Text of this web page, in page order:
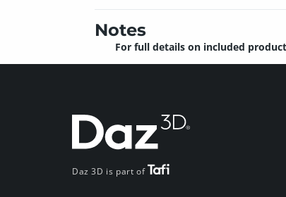
Notes
For full details on included
Daz 3D is part of